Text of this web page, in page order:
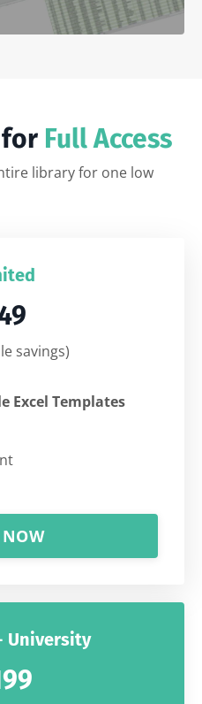
Full Access
library for one low
savings)
Excel Templates
University